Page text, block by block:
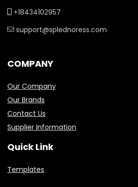
+18434102957
support@splednoress.com
COMPANY
Our Company
Our Brands
Contact Us
Supplier Information
Quick Link
Templates